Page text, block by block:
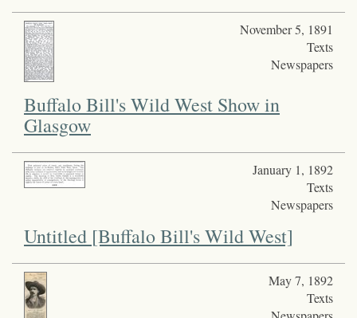
November 5, 1891
Texts
Newspapers
Buffalo Bill's Wild West Show in
Glasgow
January 1, 1892
Texts
Newspapers
Untitled [Buffalo Bill's Wild West]
May 7, 1892
Texts